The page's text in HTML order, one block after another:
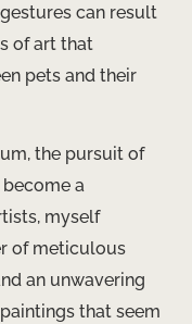
can result
of art that
pets and their
the pursuit of
a
myself
of meticulous
an unwavering
that seem